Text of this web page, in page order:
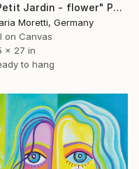
"Petit Jardin - flower" Painting
Moretti, Germany
on Canvas
x 27 in
to hang